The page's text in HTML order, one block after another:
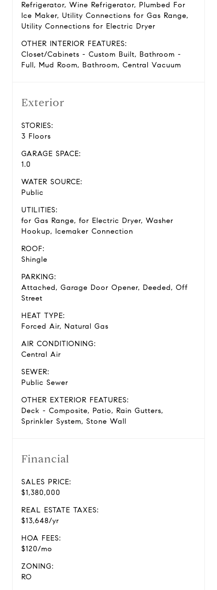
Refrigerator, Wine Refrigerator, Plumbed For
Ice Maker, Utility Connections for Gas Range,
Utility Connections for Electric Dryer
OTHER INTERIOR FEATURES:
Closet/Cabinets - Custom Built, Bathroom -
Full, Mud Room, Bathroom, Central Vacuum
Exterior
STORIES:
3 Floors
GARAGE SPACE:
1.0
WATER SOURCE:
Public
UTILITIES:
for Gas Range, for Electric Dryer, Washer
Hookup, Icemaker Connection
ROOF:
Shingle
PARKING:
Attached, Garage Door Opener, Deeded, Off
Street
HEAT TYPE:
Forced Air, Natural Gas
AIR CONDITIONING:
Central Air
SEWER:
Public Sewer
OTHER EXTERIOR FEATURES:
Deck - Composite, Patio, Rain Gutters,
Sprinkler System, Stone Wall
Financial
SALES PRICE:
$1,380,000
REAL ESTATE TAXES:
$13,648/yr
HOA FEES:
$120/mo
ZONING:
RO